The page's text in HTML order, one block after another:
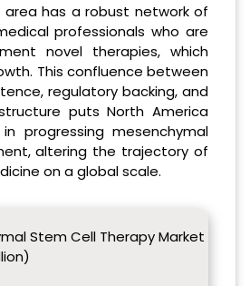
area has a robust network of
professionals who are
novel therapies, which
This confluence between
regulatory backing, and
puts North America
progressing mesenchymal
altering the trajectory of
on a global scale.
Stem Cell Therapy Market